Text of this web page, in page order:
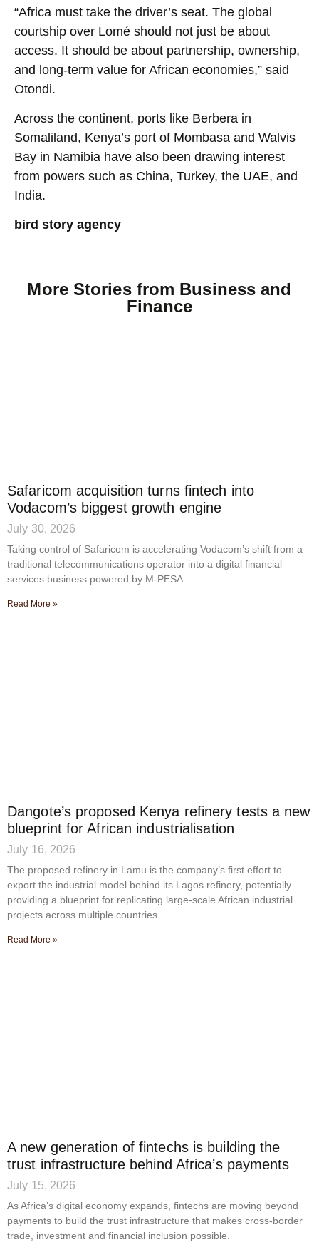
“Africa must take the driver’s seat. The global
courtship over Lomé should not just be about
access. It should be about partnership, ownership,
and long-term value for African economies,” said
Otondi.
Across the continent, ports like Berbera in
Somaliland, Kenya’s port of Mombasa and Walvis
Bay in Namibia have also been drawing interest
from powers such as China, Turkey, the UAE, and
India.
bird story agency
More Stories from Business and
Finance
Safaricom acquisition turns fintech into
Vodacom’s biggest growth engine
July 30, 2026
Taking control of Safaricom is accelerating Vodacom’s shift from a
traditional telecommunications operator into a digital financial
services business powered by M-PESA.
Read More »
Dangote’s proposed Kenya refinery tests a new
blueprint for African industrialisation
July 16, 2026
The proposed refinery in Lamu is the company’s first effort to
export the industrial model behind its Lagos refinery, potentially
providing a blueprint for replicating large-scale African industrial
projects across multiple countries.
Read More »
A new generation of fintechs is building the
trust infrastructure behind Africa’s payments
July 15, 2026
As Africa’s digital economy expands, fintechs are moving beyond
payments to build the trust infrastructure that makes cross-border
trade, investment and financial inclusion possible.